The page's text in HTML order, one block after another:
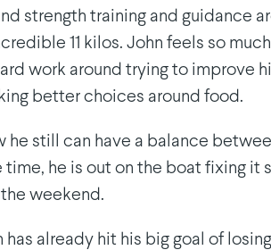
strength training and guidance
11 kilos. John feels so
work around trying to improve
better choices around food.
he still can have a balance
time, he is out on the boat fixing it
weekend.
has already hit his big goal of